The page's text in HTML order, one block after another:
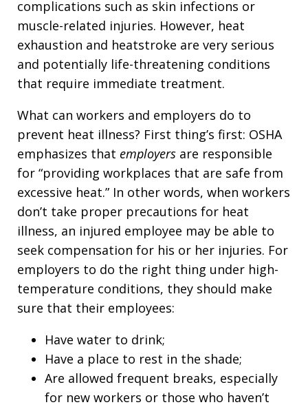
complications such as skin infections or
muscle-related injuries. However, heat
exhaustion and heatstroke are very serious
and potentially life-threatening conditions
that require immediate treatment.
What can workers and employers do to
prevent heat illness? First thing’s first: OSHA
emphasizes that employers are responsible
for “providing workplaces that are safe from
excessive heat.” In other words, when workers
don’t take proper precautions for heat
illness, an injured employee may be able to
seek compensation for his or her injuries. For
employers to do the right thing under high-
temperature conditions, they should make
sure that their employees:
Have water to drink;
Have a place to rest in the shade;
Are allowed frequent breaks, especially
for new workers or those who haven’t